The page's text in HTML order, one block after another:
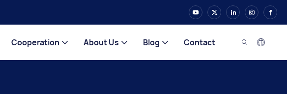
Cooperation About Us Blog Contact